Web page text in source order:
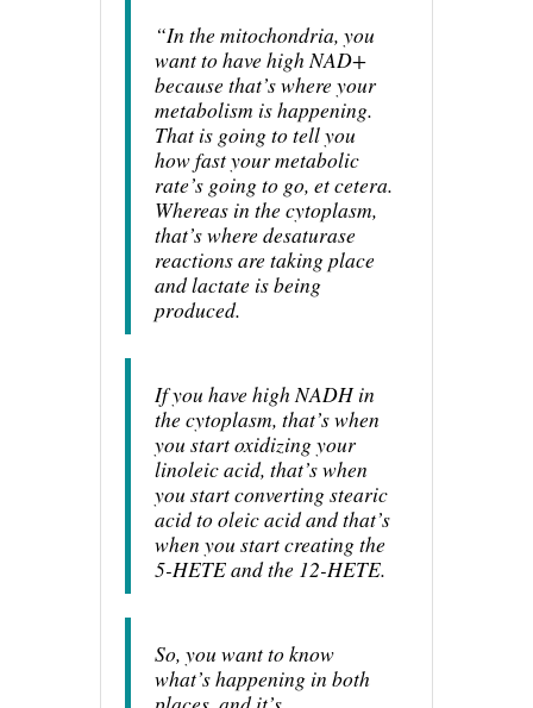
“In the mitochondria, you
want to have high NAD+
because that’s where your
metabolism is happening.
That is going to tell you
how fast your metabolic
rate’s going to go, et cetera.
Whereas in the cytoplasm,
that’s where desaturase
reactions are taking place
and lactate is being
produced.
If you have high NADH in
the cytoplasm, that’s when
you start oxidizing your
linoleic acid, that’s when
you start converting stearic
acid to oleic acid and that’s
when you start creating the
5-HETE and the 12-HETE.
So, you want to know
what’s happening in both